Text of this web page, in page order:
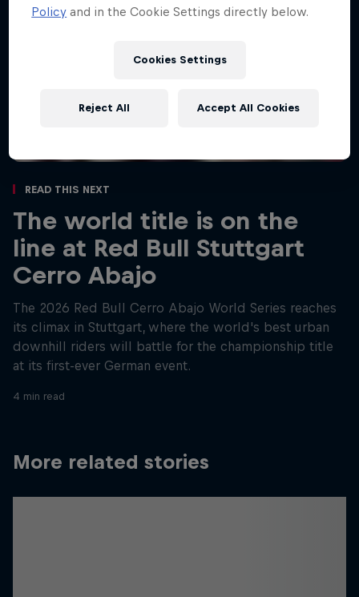
Read This Next
The world title is on the
line at Red Bull Stuttgart
Cerro Abajo
The 2026 Red Bull Cerro Abajo World Series reaches
its climax in Stuttgart, where the world's best urban
downhill riders will battle for the championship title
at its first-ever German event.
4 min read
More related stories
Policy and in the Cookie Settings directly below.
Cookies Settings
Reject All Accept All Cookies